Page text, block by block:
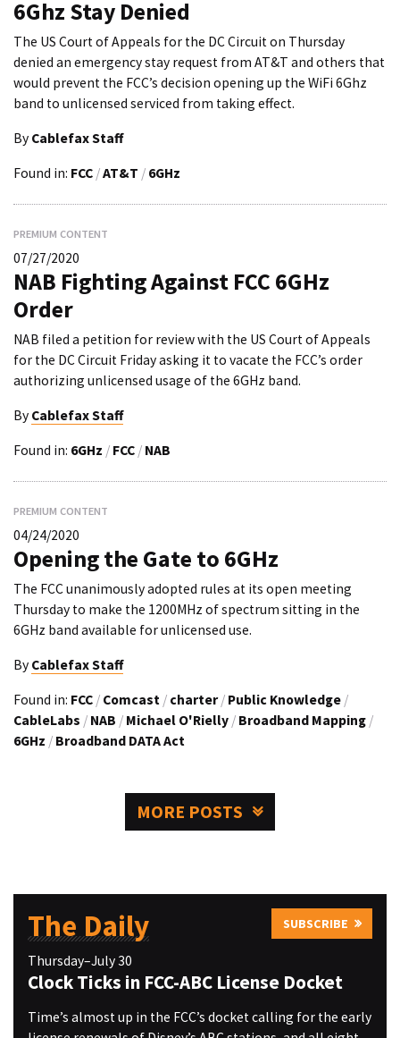
6Ghz Stay Denied
The US Court of Appeals for the DC Circuit on Thursday
denied an emergency stay request from AT&T and others that
would prevent the FCC’s decision opening up the WiFi 6Ghz
band to unlicensed serviced from taking effect.
By Cablefax Staff
Found in: FCC /AT&T / 6GHz
PREMIUM CONTENT
07/27/2020
NAB Fighting Against FCC 6GHz
Order
NAB filed a petition for review with the US Court of Appeals
for the DC Circuit Friday asking it to vacate the FCC’s order
authorizing unlicensed usage of the 6GHz band.
By Cablefax Staff
Found in: 6GHz / FCC / NAB
PREMIUM CONTENT
04/24/2020
Opening the Gate to 6GHz
The FCC unanimously adopted rules at its open meeting
Thursday to make the 1200MHz of spectrum sitting in the
6GHz band available for unlicensed use.
By Cablefax Staff
Found in: FCC / Comcast / charter / Public Knowledge /
CableLabs / NAB / Michael O'Rielly / Broadband Mapping /
6GHz / Broadband DATA Act
MORE POSTS
The Daily SUBSCRIBE
Thursday–July 30
Clock Ticks in FCC-ABC License Docket
Time’s almost up in the FCC’s docket calling for the early